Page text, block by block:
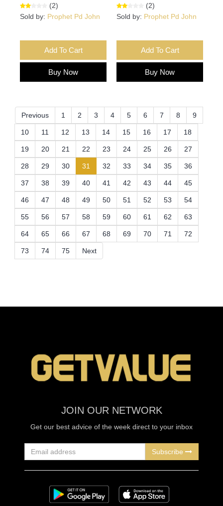
(2)
Sold by: Prophet Pd John
Add To Cart
Buy Now
(2)
Sold by: Prophet Pd John
Add To Cart
Buy Now
Previous 1 2 3 4 5 6 7 8 9
10 11 12 13 14 15 16 17 18
19 20 21 22 23 24 25 26 27
28 29 30 31 (current)
32 33 34 35 36
37 38 39 40 41 42 43 44 45
46 47 48 49 50 51 52 53 54
55 56 57 58 59 60 61 62 63
64 65 66 67 68 69 70 71 72
73 74 75 Next
JOIN OUR NETWORK
Get our best advice of the week direct to your inbox
Subscribe